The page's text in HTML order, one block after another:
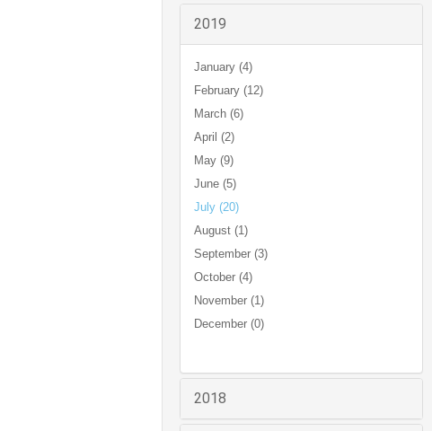
2019
January (4)
February (12)
March (6)
April (2)
May (9)
June (5)
July (20)
August (1)
September (3)
October (4)
November (1)
December (0)
2018